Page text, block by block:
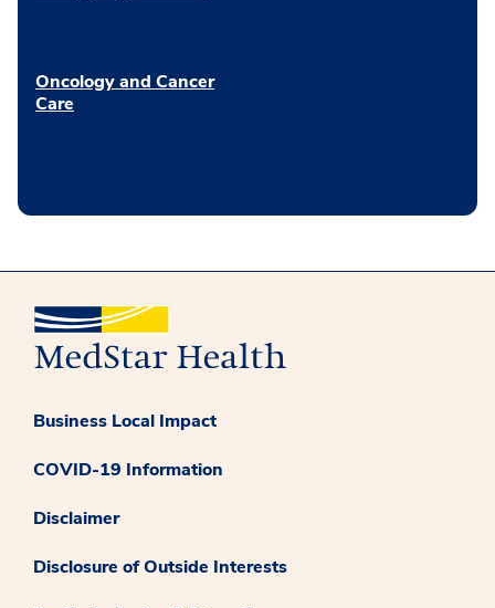
Oncology and Cancer
Care
Business Local Impact
COVID-19 Information
Disclaimer
Disclosure of Outside Interests